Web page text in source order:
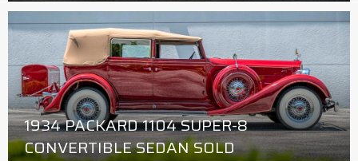
1934 PACKARD 1104 SUPER-8
CONVERTIBLE SEDAN SOLD